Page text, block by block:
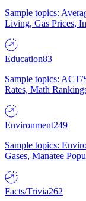
Sample topics:
Living, Gas Prices,
Education83
Sample topics:
Rates, Math
Environment249
Sample topics:
Gases, Manatee
Facts/Trivia262